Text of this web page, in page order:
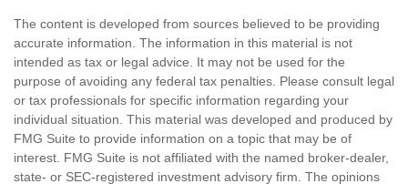
The content is developed from sources believed to be providing
accurate information. The information in this material is not
intended as tax or legal advice. It may not be used for the
purpose of avoiding any federal tax penalties. Please consult legal
or tax professionals for specific information regarding your
individual situation. This material was developed and produced by
FMG Suite to provide information on a topic that may be of
interest. FMG Suite is not affiliated with the named broker-dealer,
state- or SEC-registered investment advisory firm. The opinions